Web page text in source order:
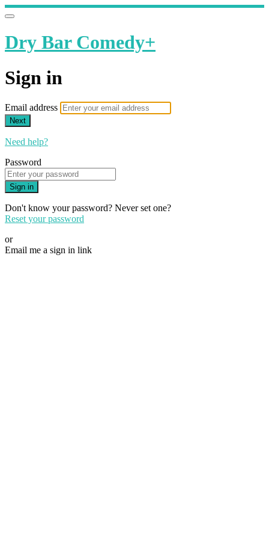
Dry Bar Comedy+
Sign in
Email address
Next
Need help?
Password
Sign in
Don't know your password? Never set one?
Reset your password
or
Email me a sign in link